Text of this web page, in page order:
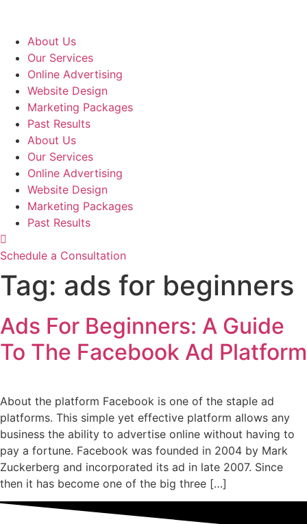
contentAbout Us
Our Services
Online Advertising
Website Design
Marketing Packages
Past Results
About Us
Our Services
Online Advertising
Website Design
Marketing Packages
Past Results
Schedule a Consultation
Tag: ads for beginners
Ads For Beginners: A Guide
To The Facebook Ad Platform
About the platform Facebook is one of the staple ad
platforms. This simple yet effective platform allows any
business the ability to advertise online without having to
pay a fortune. Facebook was founded in 2004 by Mark
Zuckerberg and incorporated its ad in late 2007. Since
then it has become one of the big three […]